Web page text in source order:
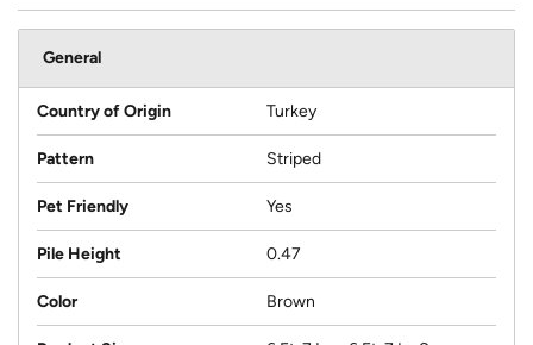
General
Country of Origin Turkey
Pattern Striped
Pet Friendly Yes
Pile Height 0.47
Color Brown